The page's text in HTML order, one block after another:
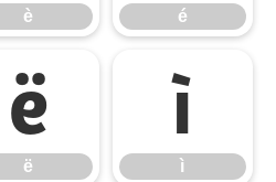
è é
ë
ë
ì
ì